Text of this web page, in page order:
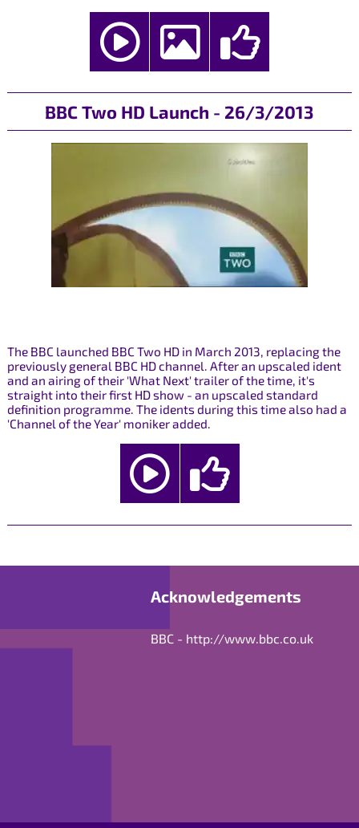
BBC Two HD Launch - 26/3/2013
The BBC launched BBC Two HD in March 2013, replacing the
previously general BBC HD channel. After an upscaled ident
and an airing of their 'What Next' trailer of the time, it's
straight into their first HD show - an upscaled standard
definition programme. The idents during this time also had a
'Channel of the Year' moniker added.
Acknowledgements
BBC - http://www.bbc.co.uk